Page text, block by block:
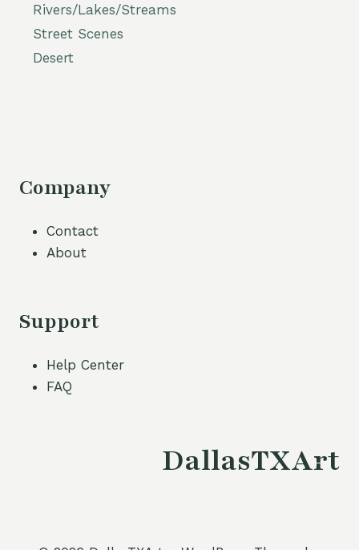
Rivers/Lakes/Streams
Street Scenes
Desert
Company
Contact
About
Support
Help Center
FAQ
DallasTXArt